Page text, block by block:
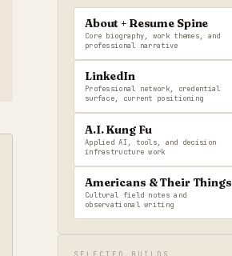
About + Resume Spine
Core biography, work themes, and
professional narrative
LinkedIn
Professional network, credential
surface, current positioning
A.I. Kung Fu
Applied AI, tools, and decision
infrastructure work
Americans & Their Things
Cultural field notes and
observational writing